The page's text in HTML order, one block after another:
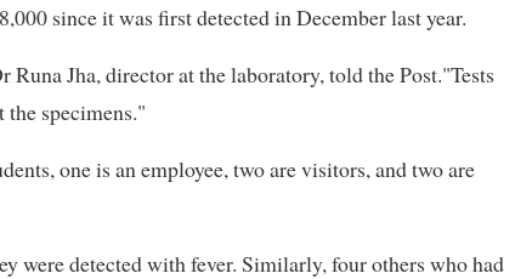
since it was first detected in December last year.
Jha, director at the laboratory, told the Post."Tests
the specimens."
one is an employee, two are visitors, and two are
were detected with fever. Similarly, four others who had